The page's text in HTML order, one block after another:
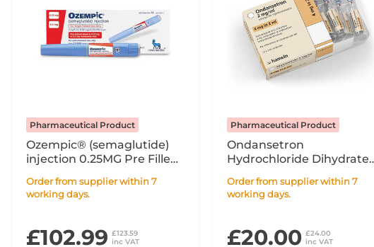
Pharmaceutical Product
Ozempic® (semaglutide)
injection 0.25MG Pre Filled
Order from supplier within 7
working days.
£102.99 £123.59
inc VAT
Pharmaceutical Product
Ondansetron
Hydrochloride Dihydrate
Injection / Infusion x10 2ml
Ampoule POM
Order from supplier within 7
working days.
£20.00 £24.00
inc VAT